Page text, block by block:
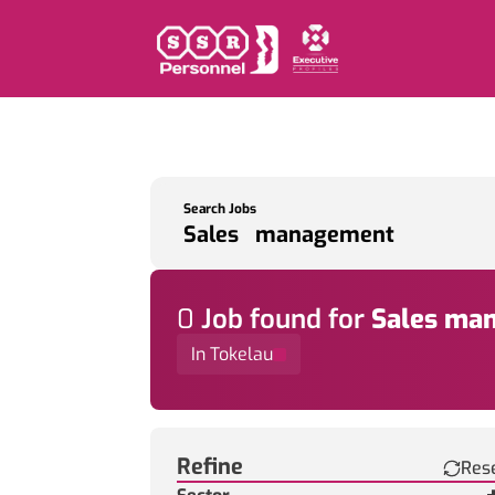
Search Jobs
0 Job found for Sales
In Tokelau
Refine